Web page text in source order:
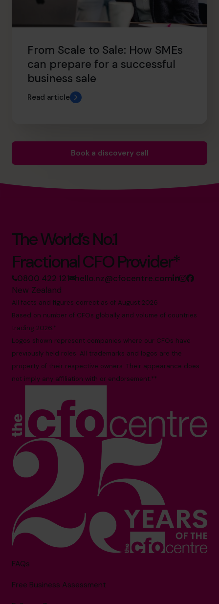
From Scale to Sale: How SMEs
can prepare for a successful
business sale
Read article
Book a discovery call
The World’s No.1
Fractional CFO Provider*
0800 422 121 hello.nz@cfocentre.com
New Zealand
All facts and figures correct as of August 2026
Based on number of CFOs globally and volume of countries
trading 2026.*
Logos shown represent companies where our CFOs have
previously held roles. All trademarks and logos are the
property of their respective owners. Their appearance does
not imply any affiliation with or endorsement.**
FAQs
Free Business Assessment